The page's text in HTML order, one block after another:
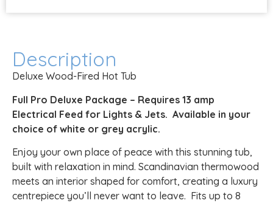
Description
Deluxe Wood-Fired Hot Tub
Full Pro Deluxe Package – Requires 13 amp
Electrical Feed for Lights & Jets. Available in your
choice of white or grey acrylic.
Enjoy your own place of peace with this stunning tub,
built with relaxation in mind. Scandinavian thermowood
meets an interior shaped for comfort, creating a luxury
centrepiece you’ll never want to leave. Fits up to 8